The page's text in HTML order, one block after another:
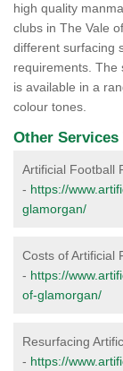
high quality
clubs in The Vale
different surfacing
requirements. The
is available in a
colour tones.
Other Services
Artificial Football
- https://
glamorgan/
Costs of Artificial
- https://
of-glamorgan/
Resurfacing
- https://